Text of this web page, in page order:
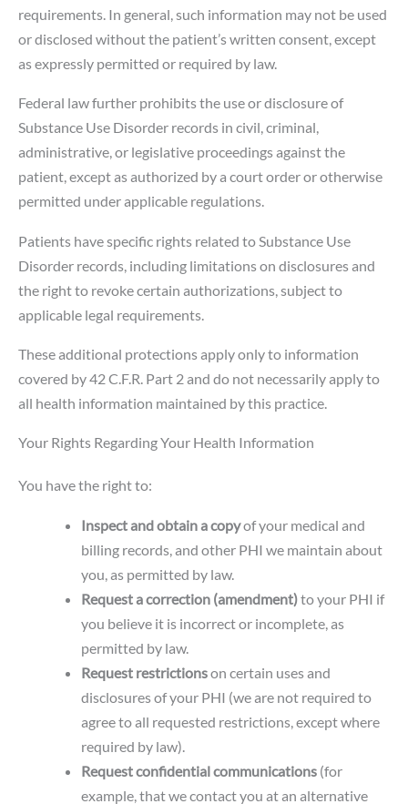
requirements. In general, such information may not be used
or disclosed without the patient’s written consent, except
as expressly permitted or required by law.
Federal law further prohibits the use or disclosure of
Substance Use Disorder records in civil, criminal,
administrative, or legislative proceedings against the
patient, except as authorized by a court order or otherwise
permitted under applicable regulations.
Patients have specific rights related to Substance Use
Disorder records, including limitations on disclosures and
the right to revoke certain authorizations, subject to
applicable legal requirements.
These additional protections apply only to information
covered by 42 C.F.R. Part 2 and do not necessarily apply to
all health information maintained by this practice.
Your Rights Regarding Your Health Information
You have the right to:
Inspect and obtain a copyof your medical and
billing records, and other PHI we maintain about
you, as permitted by law.
Request a correction (amendment)to your PHI if
you believe it is incorrect or incomplete, as
permitted by law.
Request restrictionson certain uses and
disclosures of your PHI (we are not required to
agree to all requested restrictions, except where
required by law).
Request confidential communications (for
example, that we contact you at an alternative